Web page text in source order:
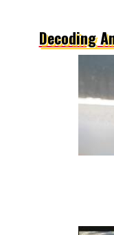
Decoding